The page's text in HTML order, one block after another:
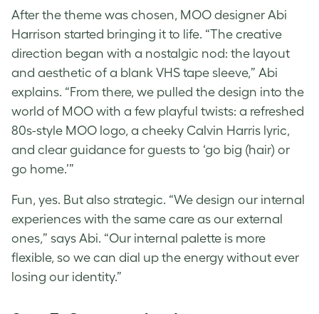
After the theme was chosen, MOO designer Abi
Harrison started bringing it to life. “The creative
direction began with a nostalgic nod: the layout
and aesthetic of a blank VHS tape sleeve,” Abi
explains. “From there, we pulled the design into the
world of MOO with a few playful twists: a refreshed
80s-style MOO logo, a cheeky Calvin Harris lyric,
and clear guidance for guests to ‘go big (hair) or
go home.’”
Fun, yes. But also strategic. “We design our internal
experiences with the same care as our external
ones,” says Abi. “Our internal palette is more
flexible, so we can dial up the energy without ever
losing our identity.”